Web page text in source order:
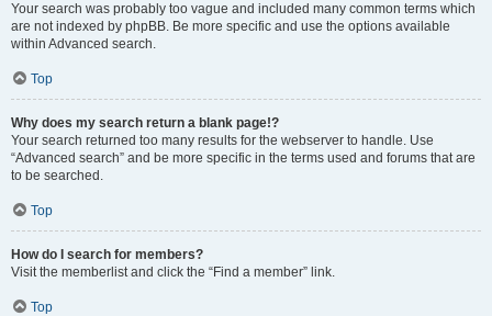
Your search was probably too vague and included many common terms which
are not indexed by phpBB. Be more specific and use the options available
within Advanced search.
Top
Why does my search return a blank page!?
Your search returned too many results for the webserver to handle. Use
“Advanced search” and be more specific in the terms used and forums that are
to be searched.
Top
How do I search for members?
Visit the memberlist and click the “Find a member” link.
Top